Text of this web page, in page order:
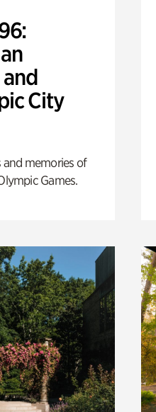
City
and memories of
Games.